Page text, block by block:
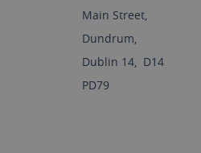
Main Street,
Dundrum,
Dublin 14, D14
PD79